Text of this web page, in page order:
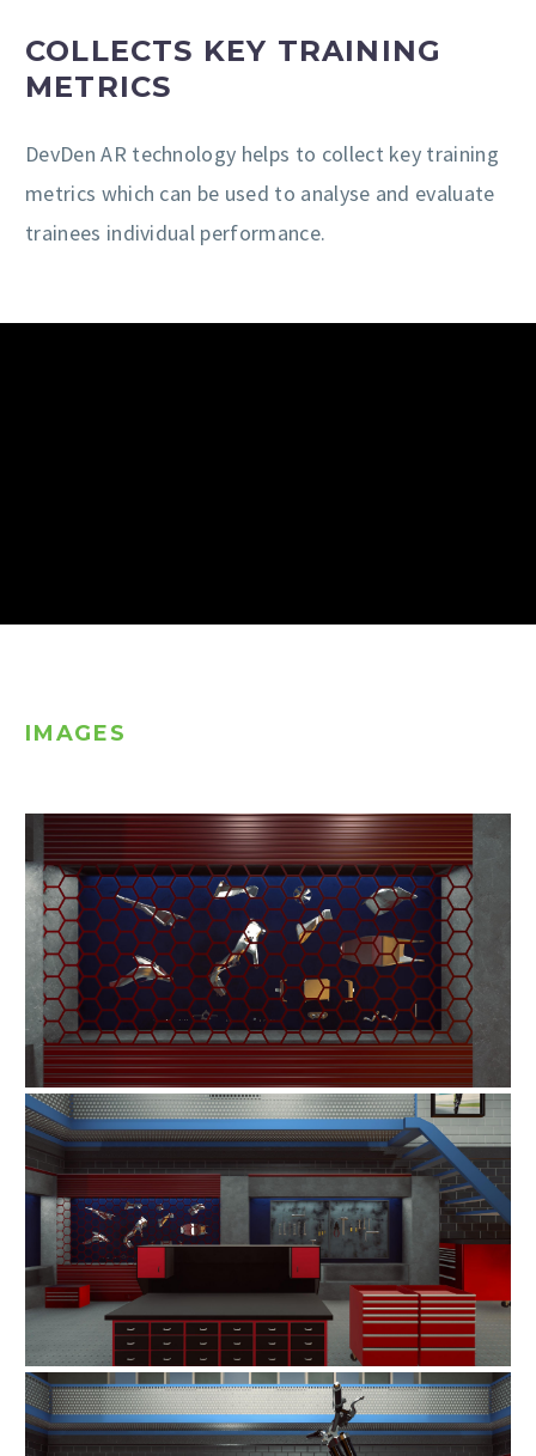
COLLECTS KEY TRAINING
METRICS
DevDen AR technology helps to collect key training
metrics which can be used to analyse and evaluate
trainees individual performance.
IMAGES